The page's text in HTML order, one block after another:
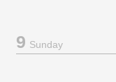
9Sunday